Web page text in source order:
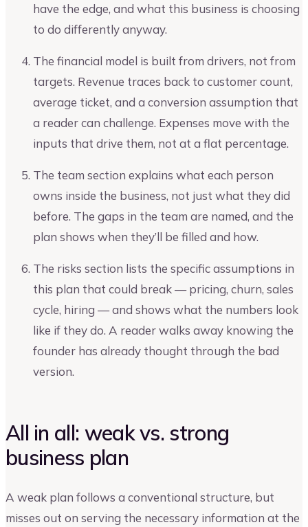
have the edge, and what this business is choosing
to do differently anyway.
The financial model is built from drivers, not from
targets. Revenue traces back to customer count,
average ticket, and a conversion assumption that
a reader can challenge. Expenses move with the
inputs that drive them, not at a flat percentage.
The team section explains what each person
owns inside the business, not just what they did
before. The gaps in the team are named, and the
plan shows when they’ll be filled and how.
The risks section lists the specific assumptions in
this plan that could break — pricing, churn, sales
cycle, hiring — and shows what the numbers look
like if they do. A reader walks away knowing the
founder has already thought through the bad
version.
All in all: weak vs. strong
business plan
A weak plan follows a conventional structure, but
misses out on serving the necessary information at the